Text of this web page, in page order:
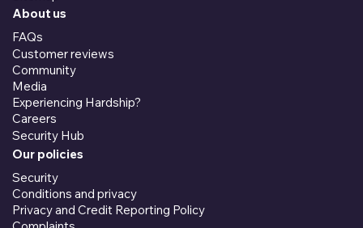
About us
FAQs
Customer reviews
Community
Media
Experiencing Hardship?
Careers
Security Hub
Our policies
Security
Conditions and privacy
Privacy and Credit Reporting Policy